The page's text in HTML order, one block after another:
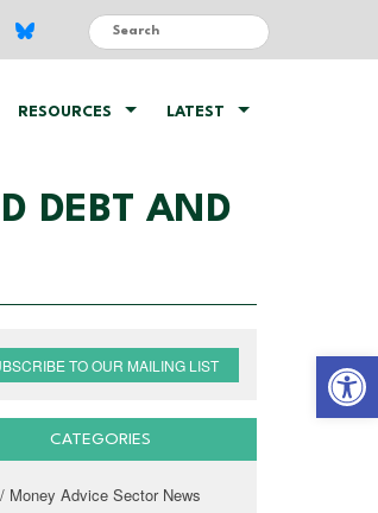
RESOURCES LATEST
DEBT AND
TO OUR MAILING LIST
CATEGORIES
Money Advice Sector News